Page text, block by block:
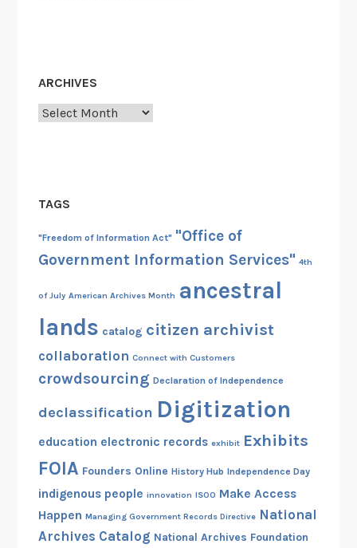
ARCHIVES
Archives
TAGS
"Freedom of Information Act" "Office of
Government Information Services" 4th
of July American Archives Month ancestral
lands catalog citizen archivist
collaboration Connect with Customers
crowdsourcing Declaration of Independence
declassification Digitization
education electronic records exhibit Exhibits
FOIA Founders Online History Hub Independence Day
indigenous people innovation ISOO Make Access
Happen Managing Government Records Directive National
Archives Catalog National Archives Foundation